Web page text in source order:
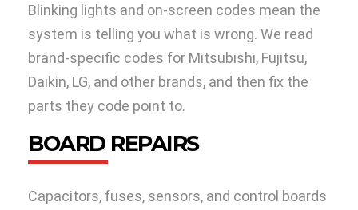
Blinking lights and on-screen codes mean the
system is telling you what is wrong. We read
brand-specific codes for Mitsubishi, Fujitsu,
Daikin, LG, and other brands, and then fix the
parts they code point to.
BOARD REPAIRS
Capacitors, fuses, sensors, and control boards